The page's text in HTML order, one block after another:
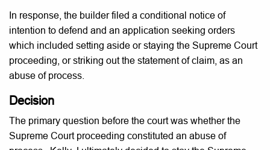
In response, the builder filed a conditional notice of
intention to defend and an application seeking orders
which included setting aside or staying the Supreme Court
proceeding, or striking out the statement of claim, as an
abuse of process.
Decision
The primary question before the court was whether the
Supreme Court proceeding constituted an abuse of